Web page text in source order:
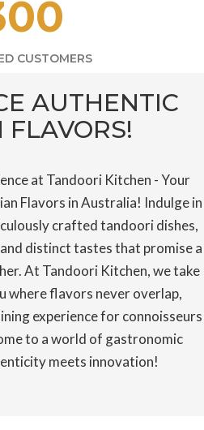
CUSTOMERS
AUTHENTIC
FLAVORS!
at Tandoori Kitchen - Your
Flavors in Australia! Indulge in
crafted tandoori dishes,
distinct tastes that promise a
At Tandoori Kitchen, we take
where flavors never overlap,
experience for connoisseurs
to a world of gastronomic
meets innovation!